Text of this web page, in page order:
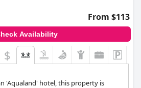
From $113
Availability
$
'Aqualand' hotel, this property is